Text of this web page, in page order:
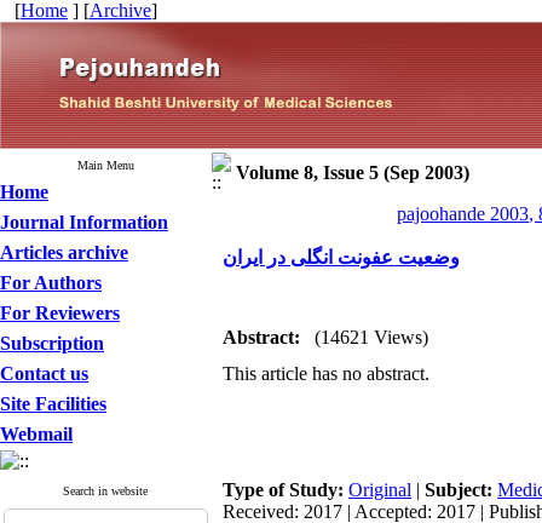
[Home ] [Archive]
Main Menu
Home
Journal Information
Articles archive
For Authors
For Reviewers
Subscription
Contact us
Site Facilities
Webmail
Search in website
Volume 8, Issue 5 (Sep 2003)
pajoohande 2003,
وضعیت عفونت انگلی در ایران
Abstract:
(14621 Views)
This article has no abstract.
Type of Study: Original | Subject:
Received: 2017 | Accepted: 2017 |